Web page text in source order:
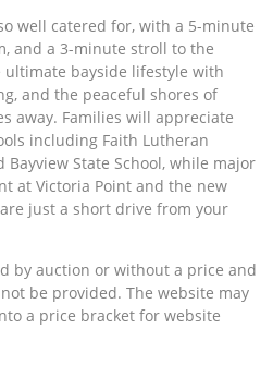
well catered for, with a 5-minute
and a 3-minute stroll to the
ultimate bayside lifestyle with
and the peaceful shores of
away. Families will appreciate
including Faith Lutheran
Bayview State School, while major
at Victoria Point and the new
just a short drive from your
by auction or without a price and
be provided. The website may
a price bracket for website